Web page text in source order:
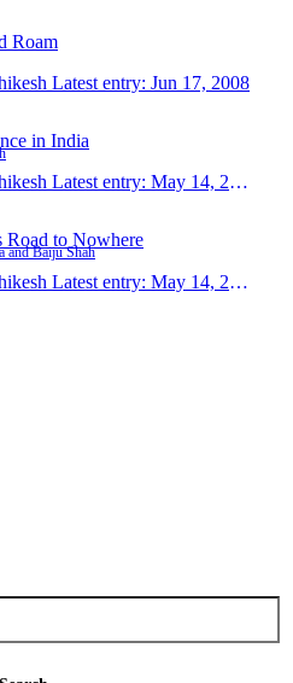
Roam
Latest entry: Jun 17, 2008
in India
Latest entry: May 14, 2008
Road to Nowhere
and Baiju Shah
Latest entry: May 14, 2008